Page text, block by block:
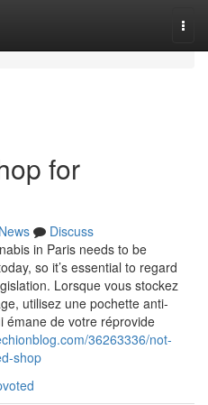
for
News
Discuss
in Paris needs to be
so it’s essential to regard
Lorsque vous stockez
utilisez une pochette anti-
émane de votre réprovide
36263336/not-
shop